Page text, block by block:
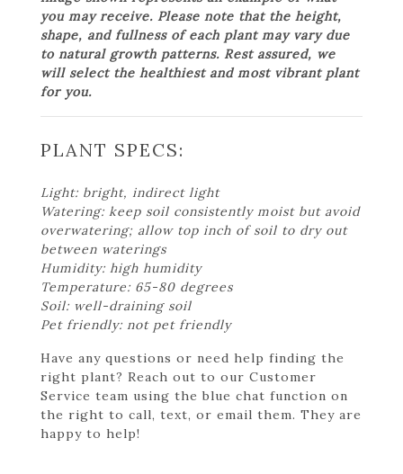
you may receive. Please note that the height,
shape, and fullness of each plant may vary due
to natural growth patterns. Rest assured, we
will select the healthiest and most vibrant plant
for you.
PLANT SPECS:
Light: bright, indirect light
Watering: keep soil consistently moist but avoid
overwatering; allow top inch of soil to dry out
between waterings
Humidity: high humidity
Temperature: 65-80 degrees
Soil: well-draining soil
Pet friendly: not pet friendly
Have any questions or need help finding the
right plant? Reach out to our Customer
Service team using the blue chat function on
the right to call, text, or email them. They are
happy to help!